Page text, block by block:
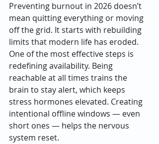
Preventing burnout in 2026 doesn’t
mean quitting everything or moving
off the grid. It starts with rebuilding
limits that modern life has eroded.
One of the most effective steps is
redefining availability. Being
reachable at all times trains the
brain to stay alert, which keeps
stress hormones elevated. Creating
intentional offline windows — even
short ones — helps the nervous
system reset.